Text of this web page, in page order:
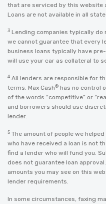
that are serviced by this website
Loans are not available in all
3 Lending companies typically
we cannot guarantee that every
business loans typically have
will use your car as collateral to
4 All lenders are responsible for
terms. Max Cash® has no control
of the words “competitive” or
and borrowers should use
lender.
5 The amount of people we
who have received a loan is not
find a lender who will fund you.
does not guarantee loan
amounts you may see on this
lender requirements.
In some circumstances, faxing